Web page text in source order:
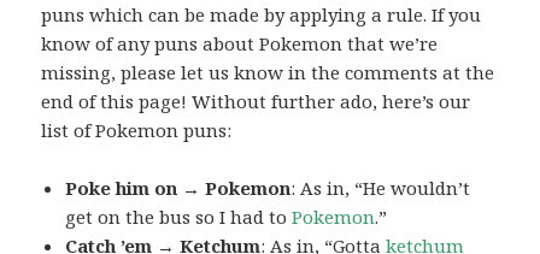
puns which can be made by applying a rule. If you
know of any puns about Pokemon that we’re
missing, please let us know in the comments at the
end of this page! Without further ado, here’s our
list of Pokemon puns:
Poke him on → Pokemon: As in, “He wouldn’t
get on the bus so I had toPokemon.”
Catch ’em → Ketchum: As in, “Gottaketchum